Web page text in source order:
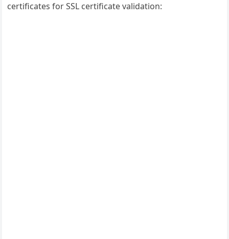
certificates for SSL certificate validation: